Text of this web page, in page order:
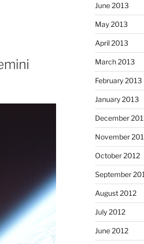
June 2013
May 2013
April 2013
March 2013
February 2013
January 2013
December
November
October 2012
September
August 2012
July 2012
June 2012